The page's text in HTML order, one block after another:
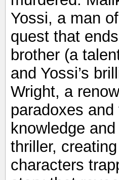
Yossi, a man
quest that
brother (a
and Yossi’s
Wright, a
paradoxes
knowledge
thriller,
characters